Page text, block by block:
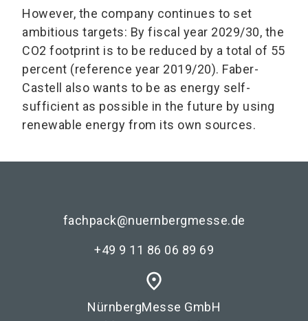
However, the company continues to set
ambitious targets: By fiscal year 2029/30, the
CO2 footprint is to be reduced by a total of 55
percent (reference year 2019/20). Faber-
Castell also wants to be as energy self-
sufficient as possible in the future by using
renewable energy from its own sources.
fachpack@nuernbergmesse.de
+49 9 11 86 06 89 69
place
NürnbergMesse GmbH